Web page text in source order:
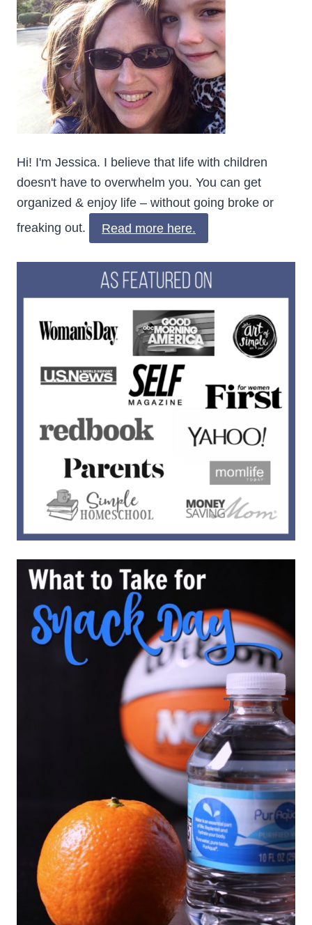
Hi! I'm Jessica. I believe that life with children
doesn't have to overwhelm you. You can get
organized & enjoy life – without going broke or
freaking out.
Read more here.